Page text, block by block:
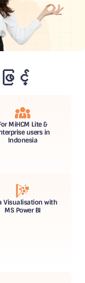
ြင့်
MiHCM Lite &
users in
Indonesia
Visualisation with
MS Power BI